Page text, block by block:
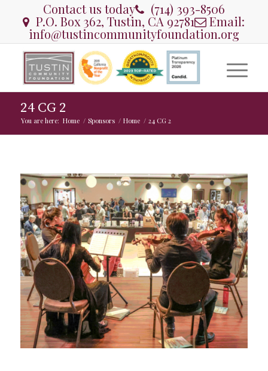
Contact us today (714) 393-8506
P.O. Box 362, Tustin, CA 92781 Email:
info@tustincommunityfoundation.org
24 CG 2
You are here: Home / Sponsors / Home / 24 CG 2